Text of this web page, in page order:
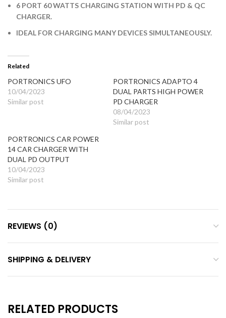
6 PORT 60 WATTS CHARGING STATION WITH PD & QC
CHARGER.
IDEAL FOR CHARGING MANY DEVICES SIMULTANEOUSLY.
Related
PORTRONICS UFO
10/04/2023
Similar post
PORTRONICS ADAPTO 4
DUAL PARTS HIGH POWER
PD CHARGER
08/04/2023
Similar post
PORTRONICS CAR POWER
14 CAR CHARGER WITH
DUAL PD OUTPUT
10/04/2023
Similar post
REVIEWS (0)
SHIPPING & DELIVERY
RELATED PRODUCTS